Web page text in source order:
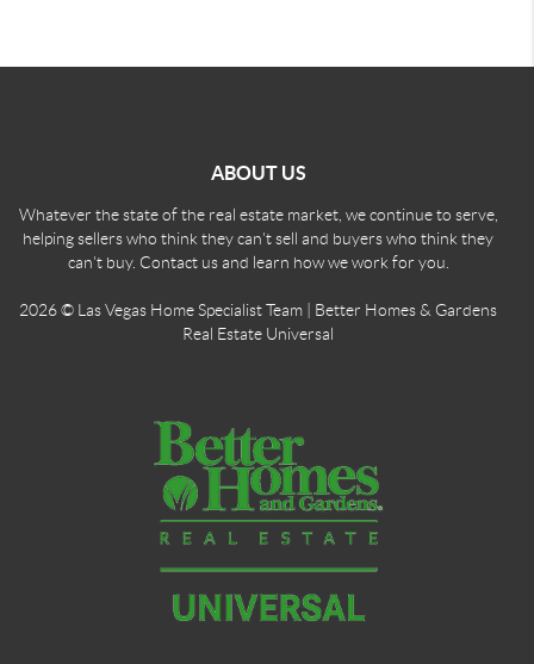
ABOUT US
Whatever the state of the real estate market, we continue to serve,
helping sellers who think they can't sell and buyers who think they
can't buy. Contact us and learn how we work for you.
2026© Las Vegas Home Specialist Team | Better Homes & Gardens
Real Estate Universal